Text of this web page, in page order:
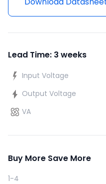
Lead Time: 3 weeks
Input Voltage
Output Voltage
VA
Buy More Save More
1-4